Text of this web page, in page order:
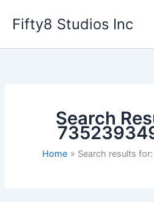
Fifty8 Studios Inc
Search
Home Search results